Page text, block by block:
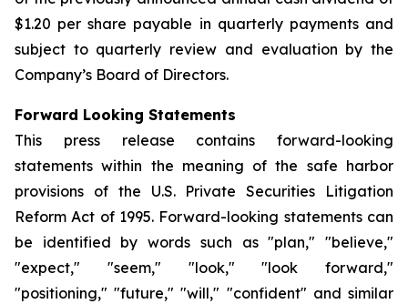
$1.20 per share payable in quarterly payments and
subject to quarterly review and evaluation by the
Company’s Board of Directors.
Forward Looking Statements
This press release contains forward-looking
statements within the meaning of the safe harbor
provisions of the U.S. Private Securities Litigation
Reform Act of 1995. Forward-looking statements can
be identified by words such as "plan," "believe,"
"expect," "seem," "look," "look forward,"
"positioning," "future," "will," "confident" and similar